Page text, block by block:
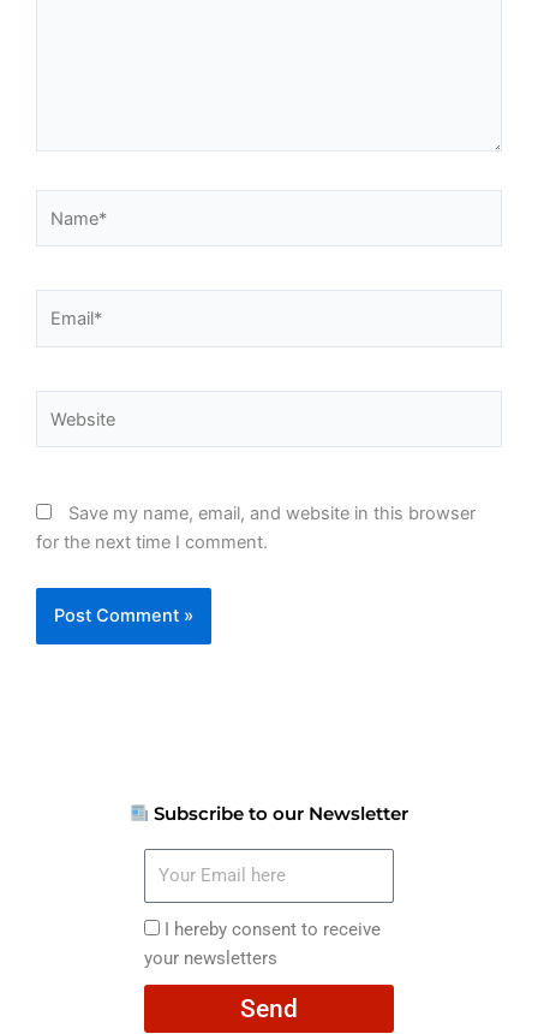
Save my name, email, and website in this browser
for the next time I comment.
Subscribe to our Newsletter
here
I
hereby
consent
I hereby consent to receive
your newsletters
Send